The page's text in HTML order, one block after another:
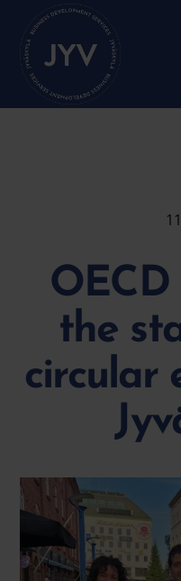
straight
content
OECD
the
circular